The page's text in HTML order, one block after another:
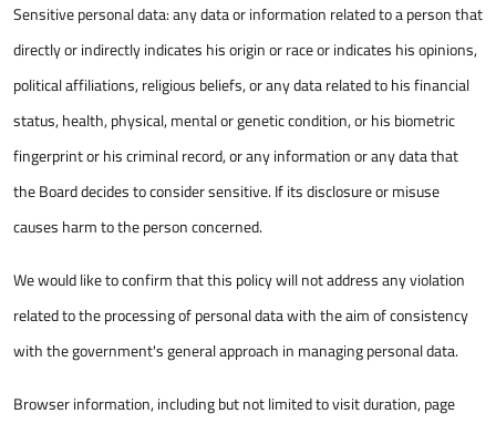
Sensitive personal data: any data or information related to a person that
directly or indirectly indicates his origin or race or indicates his opinions,
political affiliations, religious beliefs, or any data related to his financial
status, health, physical, mental or genetic condition, or his biometric
fingerprint or his criminal record, or any information or any data that
the Board decides to consider sensitive. If its disclosure or misuse
causes harm to the person concerned.
We would like to confirm that this policy will not address any violation
related to the processing of personal data with the aim of consistency
with the government's general approach in managing personal data.
Browser information, including but not limited to visit duration, page